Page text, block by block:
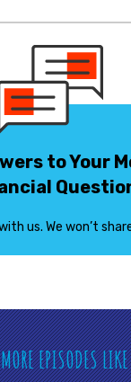
to Your
us. We won’t
EPISODES